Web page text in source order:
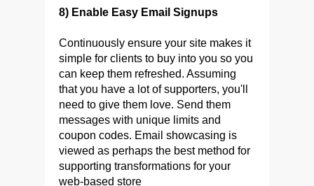
8) Enable Easy Email Signups
Continuously ensure your site makes it
simple for clients to buy into you so you
can keep them refreshed. Assuming
that you have a lot of supporters, you'll
need to give them love. Send them
messages with unique limits and
coupon codes. Email showcasing is
viewed as perhaps the best method for
supporting transformations for your
web-based store